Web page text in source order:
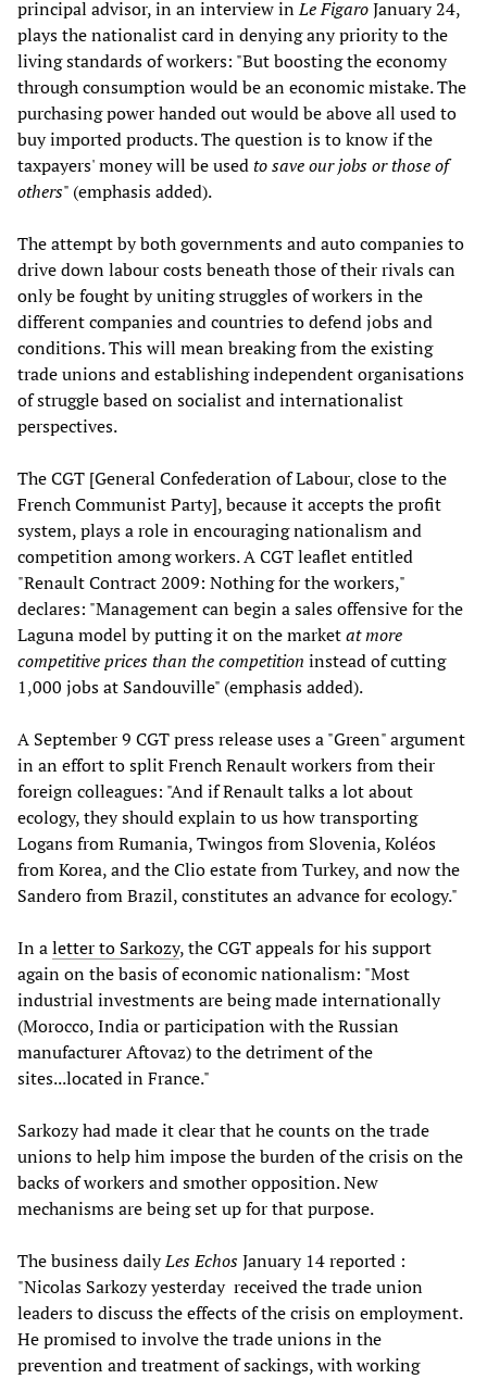
principal advisor, in an interview inLe FigaroJanuary 24,
plays the nationalist card in denying any priority to the
living standards of workers: "But boosting the economy
through consumption would be an economic mistake. The
purchasing power handed out would be above all used to
buy imported products. The question is to know if the
taxpayers' money will be usedto save our jobs or those of
others" (emphasis added).
The attempt by both governments and auto companies to
drive down labour costs beneath those of their rivals can
only be fought by uniting struggles of workers in the
different companies and countries to defend jobs and
conditions. This will mean breaking from the existing
trade unions and establishing independent organisations
of struggle based on socialist and internationalist
perspectives.
The CGT [General Confederation of Labour, close to the
French Communist Party], because it accepts the profit
system, plays a role in encouraging nationalism and
competition among workers. A CGT leaflet entitled
"Renault Contract 2009: Nothing for the workers,"
declares: "Management can begin a sales offensive for the
Laguna model by putting it on the marketat more
competitive prices than the competition instead of cutting
1,000 jobs at Sandouville" (emphasis added).
A September 9 CGT press release uses a "Green" argument
in an effort to split French Renault workers from their
foreign colleagues: "And if Renault talks a lot about
ecology, they should explain to us how transporting
Logans from Rumania, Twingos from Slovenia, Koléos
from Korea, and the Clio estate from Turkey, and now the
Sandero from Brazil, constitutes an advance for ecology."
In aletter to Sarkozy, the CGT appeals for his support
again on the basis of economic nationalism: "Most
industrial investments are being made internationally
(Morocco, India or participation with the Russian
manufacturer Aftovaz) to the detriment of the
sites...located in France."
Sarkozy had made it clear that he counts on the trade
unions to help him impose the burden of the crisis on the
backs of workers and smother opposition. New
mechanisms are being set up for that purpose.
The business dailyLes EchosJanuary 14 reported :
"Nicolas Sarkozy yesterday received the trade union
leaders to discuss the effects of the crisis on employment.
He promised to involve the trade unions in the
prevention and treatment of sackings, with working